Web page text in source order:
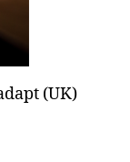
(UK)